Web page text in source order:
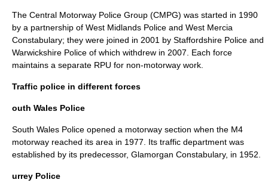
The Central Motorway Police Group (CMPG) was started in 1990
by a partnership of West Midlands Police and West Mercia
Constabulary; they were joined in 2001 by Staffordshire Police and
Warwickshire Police of which withdrew in 2007. Each force
maintains a separate RPU for non-motorway work.
Traffic police in different forces
outh Wales Police
South Wales Police opened a motorway section when the M4
motorway reached its area in 1977. Its traffic department was
established by its predecessor, Glamorgan Constabulary, in 1952.
urrey Police